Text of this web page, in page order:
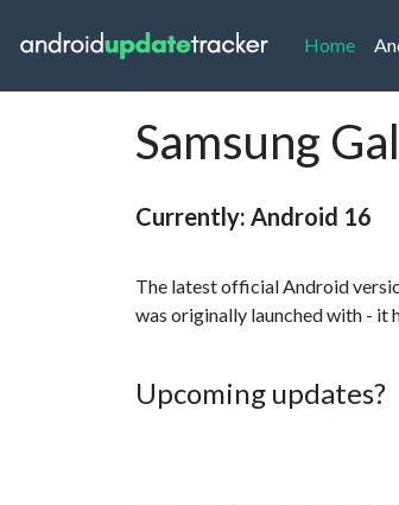
Home
Samsung
Currently: Android 16
The latest official Android
was originally launched with - it
Upcoming updates?